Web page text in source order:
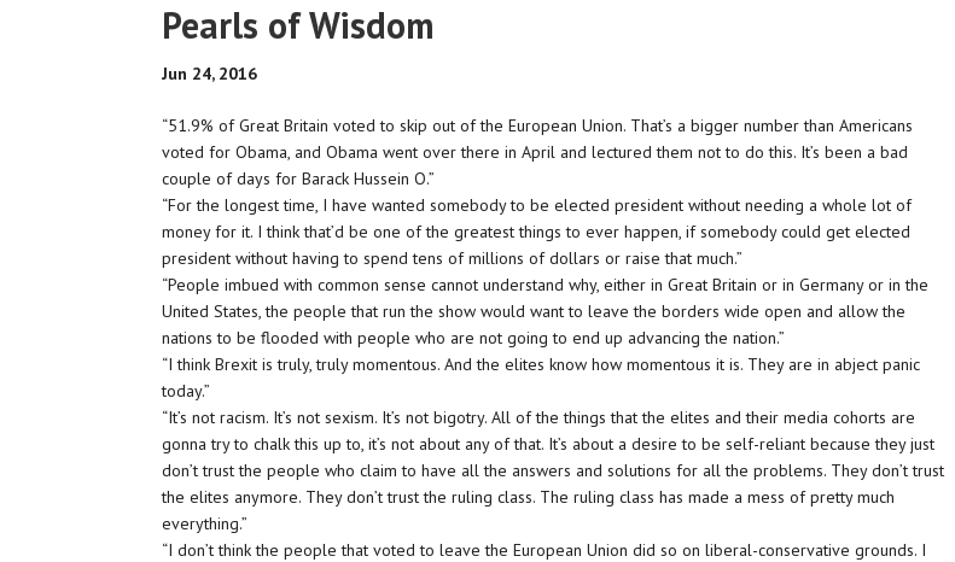
Pearls of Wisdom
Jun 24, 2016
“51.9% of Great Britain voted to skip out of the European Union. That’s a bigger number than Americans
voted for Obama, and Obama went over there in April and lectured them not to do this. It’s been a bad
couple of days for Barack Hussein O.”
“For the longest time, I have wanted somebody to be elected president without needing a whole lot of
money for it. I think that’d be one of the greatest things to ever happen, if somebody could get elected
president without having to spend tens of millions of dollars or raise that much.”
“People imbued with common sense cannot understand why, either in Great Britain or in Germany or in the
United States, the people that run the show would want to leave the borders wide open and allow the
nations to be flooded with people who are not going to end up advancing the nation.”
“I think Brexit is truly, truly momentous. And the elites know how momentous it is. They are in abject panic
today.”
“It’s not racism. It’s not sexism. It’s not bigotry. All of the things that the elites and their media cohorts are
gonna try to chalk this up to, it’s not about any of that. It’s about a desire to be self-reliant because they just
don’t trust the people who claim to have all the answers and solutions for all the problems. They don’t trust
the elites anymore. They don’t trust the ruling class. The ruling class has made a mess of pretty much
everything.”
“I don’t think the people that voted to leave the European Union did so on liberal-conservative grounds. I